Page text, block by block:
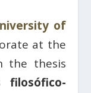
of
at the
the thesis
filosófico-